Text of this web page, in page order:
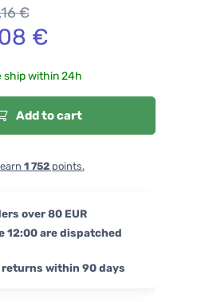
€
€
ship within 24h
Add to cart
1 752points.
over 80 EUR
12:00 are dispatched
returns within 90 days